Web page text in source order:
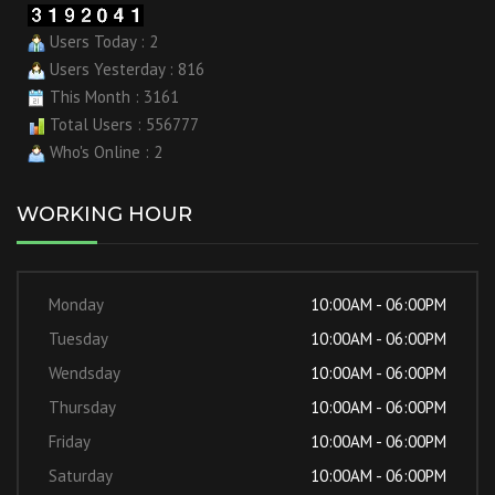
Users Today : 2
Users Yesterday : 816
This Month : 3161
Total Users : 556777
Who's Online : 2
WORKING HOUR
Monday
10:00AM - 06:00PM
Tuesday
10:00AM - 06:00PM
Wendsday
10:00AM - 06:00PM
Thursday
10:00AM - 06:00PM
Friday
10:00AM - 06:00PM
Saturday
10:00AM - 06:00PM